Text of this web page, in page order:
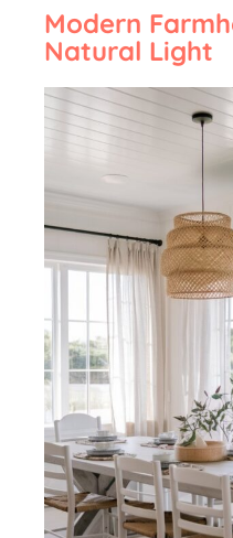
Modern
Natural Light